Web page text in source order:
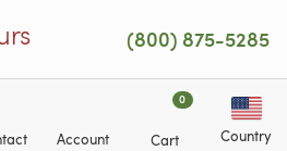
(800) 875-5285
Account
0
Cart Country